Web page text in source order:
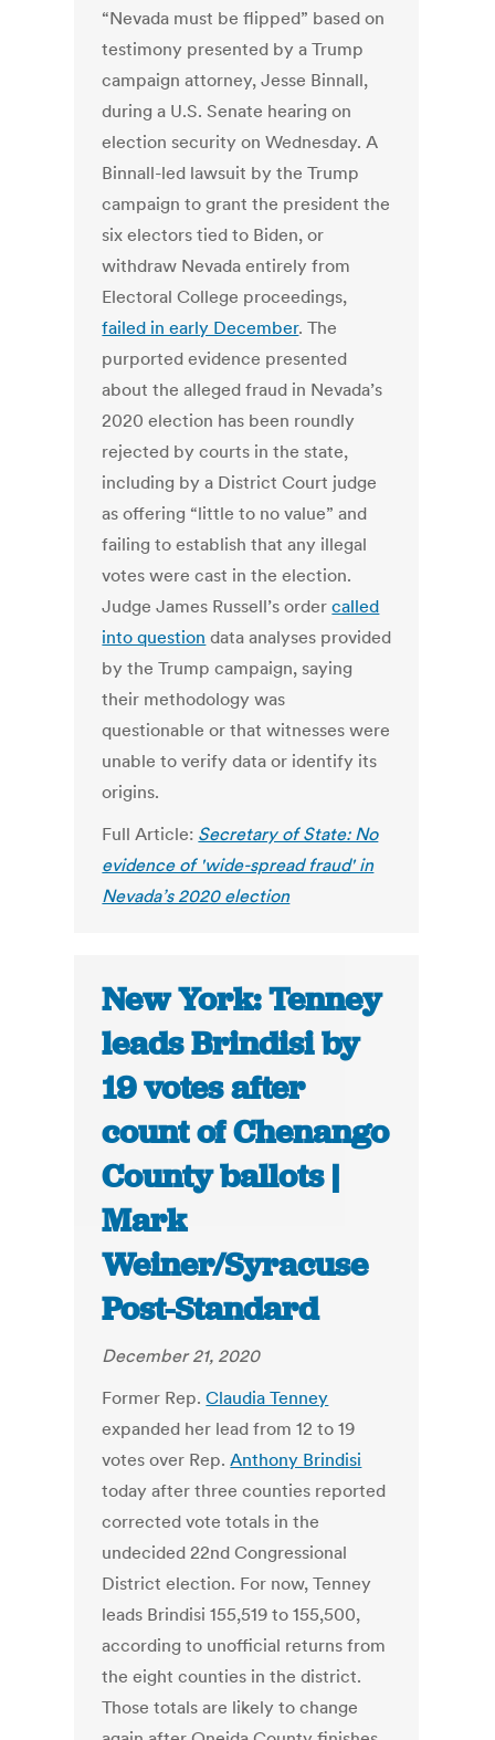
“Nevada must be flipped” based on
testimony presented by a Trump
campaign attorney, Jesse Binnall,
during a U.S. Senate hearing on
election security on Wednesday. A
Binnall-led lawsuit by the Trump
campaign to grant the president the
six electors tied to Biden, or
withdraw Nevada entirely from
Electoral College proceedings,
failed in early December. The
purported evidence presented
about the alleged fraud in Nevada’s
2020 election has been roundly
rejected by courts in the state,
including by a District Court judge
as offering “little to no value” and
failing to establish that any illegal
votes were cast in the election.
Judge James Russell’s ordercalled
into question data analyses provided
by the Trump campaign, saying
their methodology was
questionable or that witnesses were
unable to verify data or identify its
origins.
Full Article: Secretary of State: No
evidence of 'wide-spread fraud' in
Nevada’s 2020 election
New York: Tenney
leads Brindisi by
19 votes after
count of Chenango
County ballots |
Mark
Weiner/Syracuse
Post-Standard
December 21, 2020
Former Rep.Claudia Tenney
expanded her lead from 12 to 19
votes over Rep.Anthony Brindisi
today after three counties reported
corrected vote totals in the
undecided 22nd Congressional
District election. For now, Tenney
leads Brindisi 155,519 to 155,500,
according to unofficial returns from
the eight counties in the district.
Those totals are likely to change